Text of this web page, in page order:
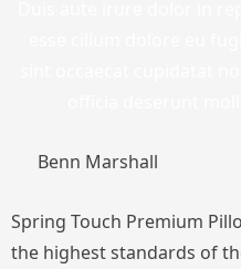
Benn Marshall
Spring Touch Premium
the highest standards of